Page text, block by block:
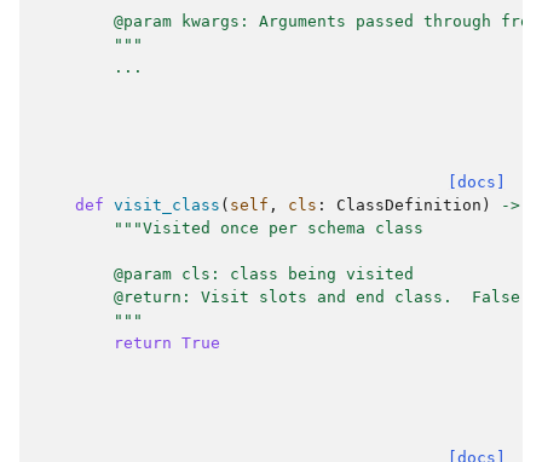
@param kwargs: Arguments passed through
        """
...
[docs]
def visit_class ( self , cls : ClassDefinition ) ->
"""Visited once per schema class
        @param cls: class being visited
@return: Visit slots and end class.  False
        """
return True
[docs]